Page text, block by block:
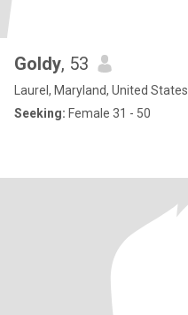
Goldy, 53
Laurel, Maryland, United States
Seeking: Female 31 - 50